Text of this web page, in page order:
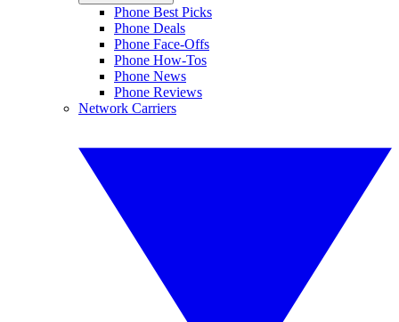
Phone Best Picks
Phone Deals
Phone Face-Offs
Phone How-Tos
Phone News
Phone Reviews
Network Carriers